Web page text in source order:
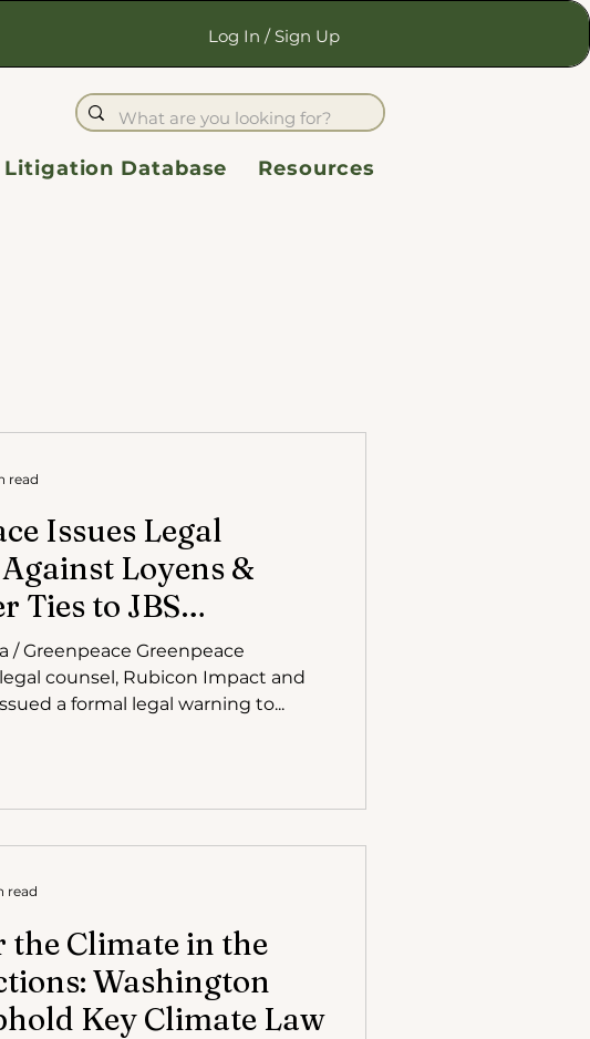
Log In / Sign Up
Litigation Database Resources
Issues Legal
Loyens &
Ties to JBS
/ Greenpeace Greenpeace
counsel, Rubicon Impact and
Litigation, has issued a formal legal warning to...
read
the Climate in the
Washington
Key Climate Law
read